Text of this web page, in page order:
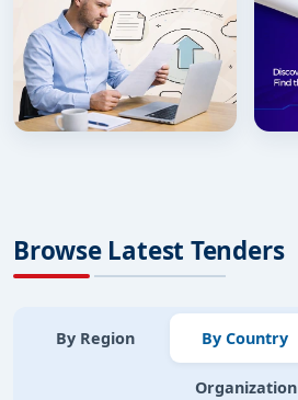
Browse Latest Tenders
By Region By Country
Organization